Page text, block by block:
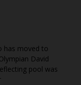
has moved to
David
pool was